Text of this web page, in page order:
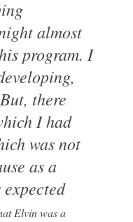
almost
program. I
there
I had
was not
as a
Elvin was a